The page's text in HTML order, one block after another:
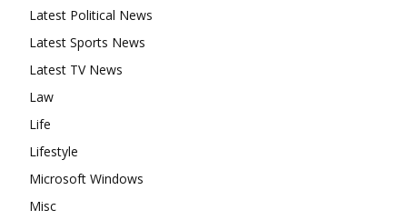
Latest Political News
Latest Sports News
Latest TV News
Law
Life
Lifestyle
Microsoft Windows
Misc